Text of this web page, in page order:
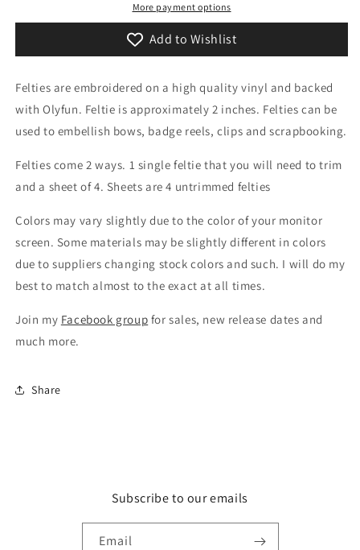
More payment options
Add to Wishlist
Felties are embroidered on a high quality vinyl and backed
with Olyfun. Feltie is approximately 2 inches. Felties can be
used to embellish bows, badge reels, clips and scrapbooking.
Felties come 2 ways. 1 single feltie that you will need to trim
and a sheet of 4. Sheets are 4 untrimmed felties
Colors may vary slightly due to the color of your monitor
screen. Some materials may be slightly different in colors
due to suppliers changing stock colors and such. I will do my
best to match almost to the exact at all times.
Join my Facebook group for sales, new release dates and
much more.
Share
Subscribe to our emails
Email